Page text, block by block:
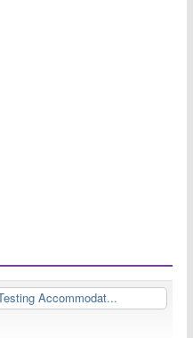
Accommodat...